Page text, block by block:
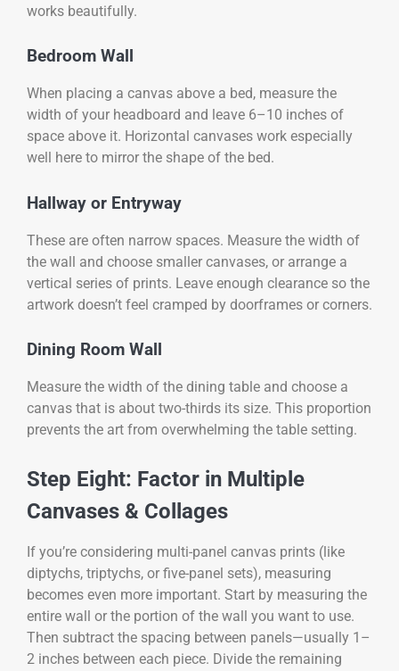
works beautifully.
Bedroom Wall
When placing a canvas above a bed, measure the
width of your headboard and leave 6–10 inches of
space above it. Horizontal canvases work especially
well here to mirror the shape of the bed.
Hallway or Entryway
These are often narrow spaces. Measure the width of
the wall and choose smaller canvases, or arrange a
vertical series of prints. Leave enough clearance so the
artwork doesn’t feel cramped by doorframes or corners.
Dining Room Wall
Measure the width of the dining table and choose a
canvas that is about two-thirds its size. This proportion
prevents the art from overwhelming the table setting.
Step Eight: Factor in Multiple
Canvases & Collages
If you’re considering multi-panel canvas prints (like
diptychs, triptychs, or five-panel sets), measuring
becomes even more important. Start by measuring the
entire wall or the portion of the wall you want to use.
Then subtract the spacing between panels—usually 1–
2 inches between each piece. Divide the remaining